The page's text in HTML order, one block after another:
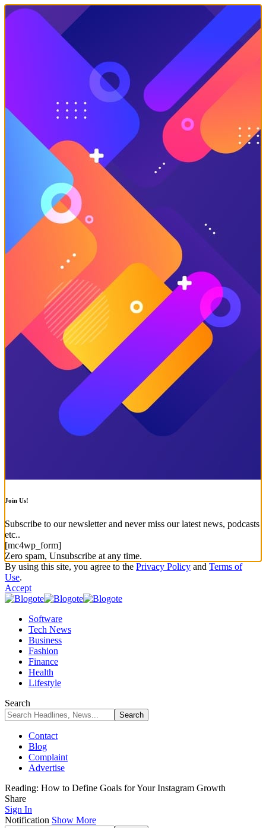
Join Us!
Subscribe to our newsletter and never miss our latest news, podcasts
etc..
[mc4wp_form]
Zero spam, Unsubscribe at any time.
By using this site, you agree to the Privacy Policy and Terms of
Use.
Accept
Software
Tech News
Business
Fashion
Finance
Health
Lifestyle
Search
Contact
Blog
Complaint
Advertise
Reading: How to Define Goals for Your Instagram Growth
Share
Sign In
Notification Show More